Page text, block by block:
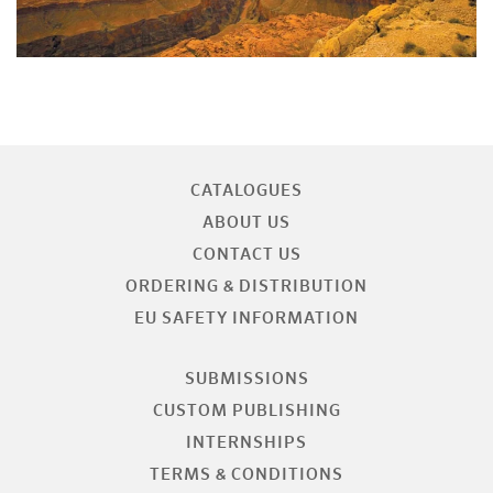
CATALOGUES
ABOUT US
CONTACT US
ORDERING & DISTRIBUTION
EU SAFETY INFORMATION
SUBMISSIONS
CUSTOM PUBLISHING
INTERNSHIPS
TERMS & CONDITIONS